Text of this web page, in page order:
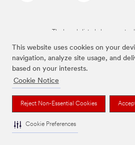
This website uses cookies on your
navigation, analyze site usage, and
based on your interests.
Cookie Notice
Reject Non-Essential Cookies
Cookie Preferences
The brands listed above are